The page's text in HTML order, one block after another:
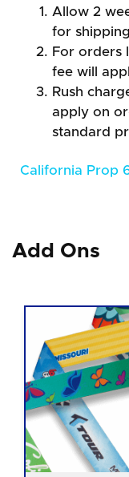
Allow 2
for
For orders
fee will
Rush
apply on
standard
California Prop
Add Ons